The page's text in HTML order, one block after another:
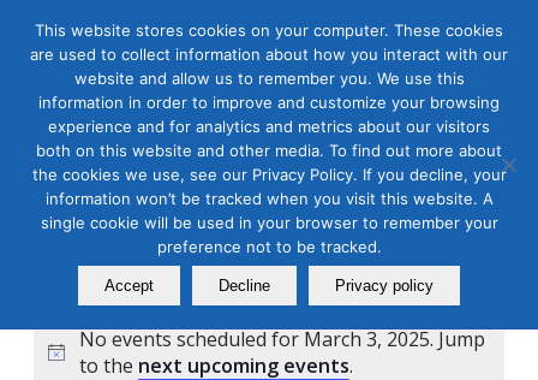
Masterclass Calendar at
a Glance
Notice
No events scheduled for March 3, 2025. Jump
to the next upcoming events.
This website stores cookies on your computer. These cookies
are used to collect information about how you interact with our
website and allow us to remember you. We use this
information in order to improve and customize your browsing
experience and for analytics and metrics about our visitors
both on this website and other media. To find out more about
the cookies we use, see our Privacy Policy. If you decline, your
information won’t be tracked when you visit this website. A
single cookie will be used in your browser to remember your
preference not to be tracked.
Accept Decline Privacy policy